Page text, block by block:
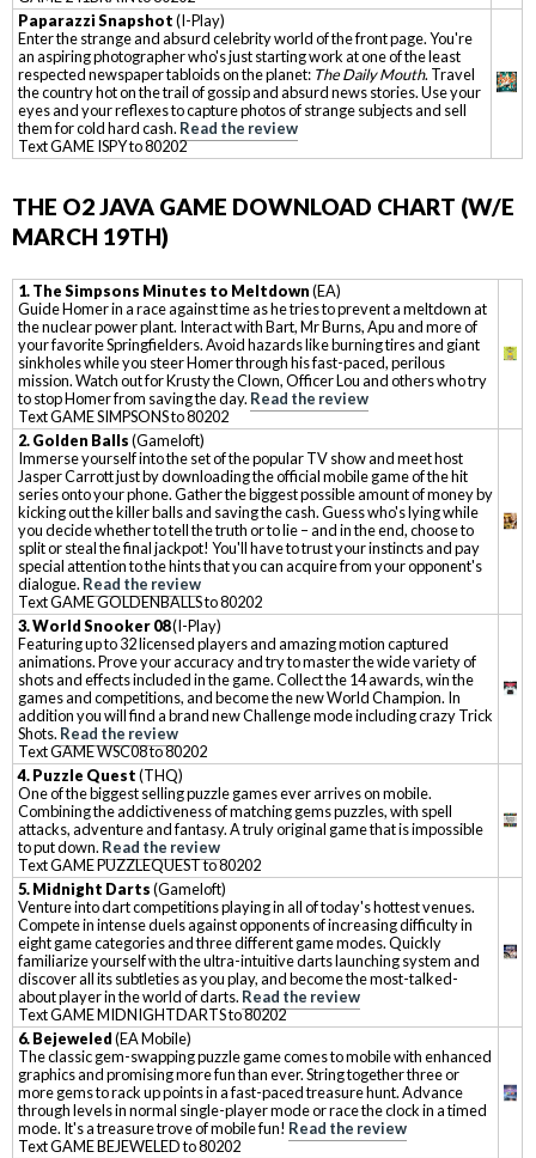
Paparazzi Snapshot(I-Play)
Enter the strange and absurd celebrity world of the front page. You're
an aspiring photographer who's just starting work at one of the least
respected newspaper tabloids on the planet: The Daily Mouth. Travel
the country hot on the trail of gossip and absurd news stories. Use your
eyes and your reflexes to capture photos of strange subjects and sell
them for cold hard cash. Read the review
Text GAME ISPY to 80202
THE O2 JAVA GAME DOWNLOAD CHART (W/E
MARCH 19TH)
1. The Simpsons Minutes to Meltdown(EA)
Guide Homer in a race against time as he tries to prevent a meltdown at
the nuclear power plant. Interact with Bart, Mr Burns, Apu and more of
your favorite Springfielders. Avoid hazards like burning tires and giant
sinkholes while you steer Homer through his fast-paced, perilous
mission. Watch out for Krusty the Clown, Officer Lou and others who try
to stop Homer from saving the day. Read the review
Text GAME SIMPSONS to 80202
2. Golden Balls(Gameloft)
Immerse yourself into the set of the popular TV show and meet host
Jasper Carrott just by downloading the official mobile game of the hit
series onto your phone. Gather the biggest possible amount of money by
kicking out the killer balls and saving the cash. Guess who's lying while
you decide whether to tell the truth or to lie – and in the end, choose to
split or steal the final jackpot! You'll have to trust your instincts and pay
special attention to the hints that you can acquire from your opponent's
dialogue. Read the review
Text GAME GOLDENBALLS to 80202
3. World Snooker 08(I-Play)
Featuring up to 32 licensed players and amazing motion captured
animations. Prove your accuracy and try to master the wide variety of
shots and effects included in the game. Collect the 14 awards, win the
games and competitions, and become the new World Champion. In
addition you will find a brand new Challenge mode including crazy Trick
Shots. Read the review
Text GAME WSC08 to 80202
4. Puzzle Quest(THQ)
One of the biggest selling puzzle games ever arrives on mobile.
Combining the addictiveness of matching gems puzzles, with spell
attacks, adventure and fantasy. A truly original game that is impossible
to put down. Read the review
Text GAME PUZZLEQUEST to 80202
5. Midnight Darts(Gameloft)
Venture into dart competitions playing in all of today's hottest venues.
Compete in intense duels against opponents of increasing difficulty in
eight game categories and three different game modes. Quickly
familiarize yourself with the ultra-intuitive darts launching system and
discover all its subtleties as you play, and become the most-talked-
about player in the world of darts. Read the review
Text GAME MIDNIGHTDARTS to 80202
6. Bejeweled(EA Mobile)
The classic gem-swapping puzzle game comes to mobile with enhanced
graphics and promising more fun than ever. String together three or
more gems to rack up points in a fast-paced treasure hunt. Advance
through levels in normal single-player mode or race the clock in a timed
mode. It's a treasure trove of mobile fun! Read the review
Text GAME BEJEWELED to 80202